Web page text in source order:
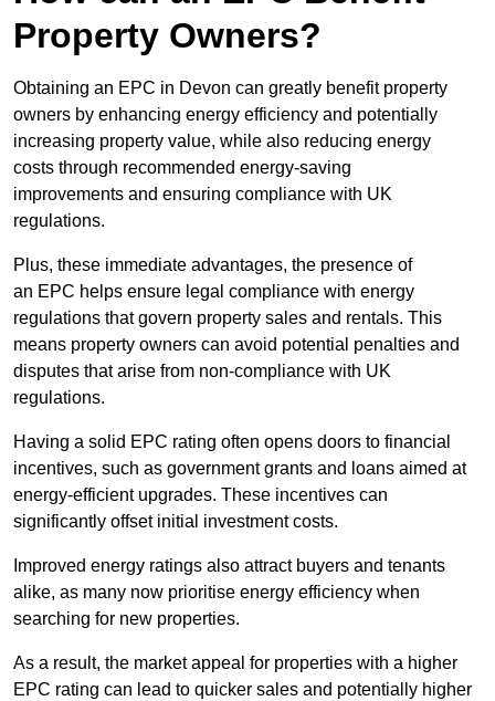
Property Owners?
Obtaining an EPC in Devon can greatly benefit property
owners by enhancing energy efficiency and potentially
increasing property value, while also reducing energy
costs through recommended energy-saving
improvements and ensuring compliance with UK
regulations.
Plus, these immediate advantages, the presence of
an EPC helps ensure legal compliance with energy
regulations that govern property sales and rentals. This
means property owners can avoid potential penalties and
disputes that arise from non-compliance with UK
regulations.
Having a solid EPC rating often opens doors to financial
incentives, such as government grants and loans aimed at
energy-efficient upgrades. These incentives can
significantly offset initial investment costs.
Improved energy ratings also attract buyers and tenants
alike, as many now prioritise energy efficiency when
searching for new properties.
As a result, the market appeal for properties with a higher
EPC rating can lead to quicker sales and potentially higher